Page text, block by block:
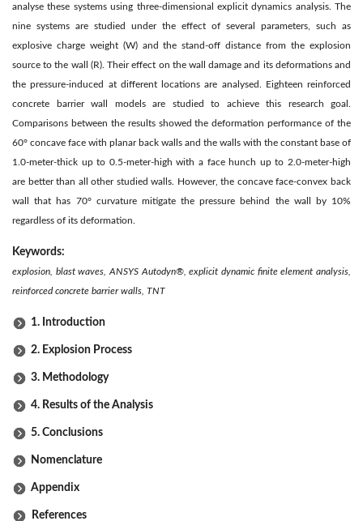
analyse these systems using three-dimensional explicit dynamics analysis. The
nine systems are studied under the effect of several parameters, such as
explosive charge weight (W) and the stand-off distance from the explosion
source to the wall (R). Their effect on the wall damage and its deformations and
the pressure-induced at different locations are analysed. Eighteen reinforced
concrete barrier wall models are studied to achieve this research goal.
Comparisons between the results showed the deformation performance of the
60° concave face with planar back walls and the walls with the constant base of
1.0-meter-thick up to 0.5-meter-high with a face hunch up to 2.0-meter-high
are better than all other studied walls. However, the concave face-convex back
wall that has 70° curvature mitigate the pressure behind the wall by 10%
regardless of its deformation.
Keywords:
explosion, blast waves, ANSYS Autodyn®, explicit dynamic finite element analysis,
reinforced concrete barrier walls, TNT
1. Introduction
2. Explosion Process
3. Methodology
4. Results of the Analysis
5. Conclusions
Nomenclature
Appendix
References